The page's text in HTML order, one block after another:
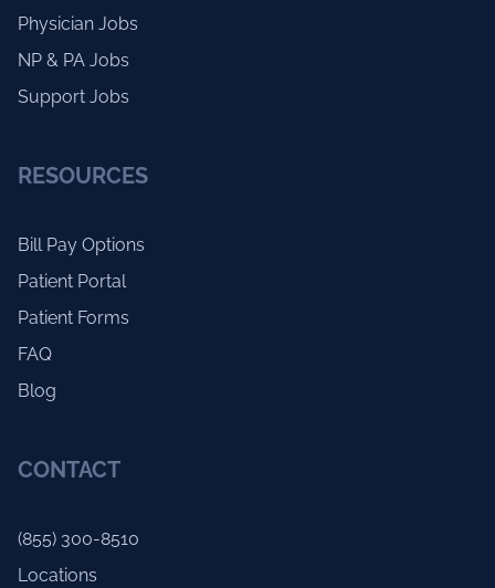
Physician Jobs
NP & PA Jobs
Support Jobs
RESOURCES
Bill Pay Options
Patient Portal
Patient Forms
FAQ
Blog
CONTACT
(855) 300-8510
Locations